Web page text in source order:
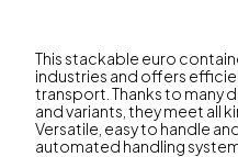
This stackable euro
industries and offers
transport. Thanks to many
and variants, they meet all
Versatile, easy to handle
automated handling